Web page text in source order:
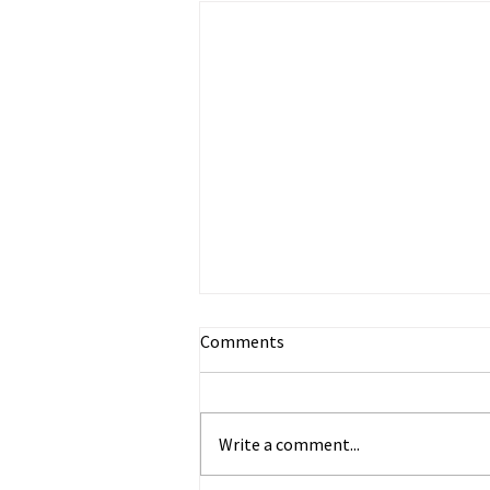
Happy Anticipation
Comments
Write a comment...